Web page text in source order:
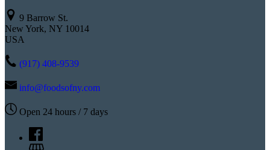
9 Barrow St.
New York, NY 10014
USA
(917) 408-9539
info@foodsofny.com
Open 24 hours / 7 days